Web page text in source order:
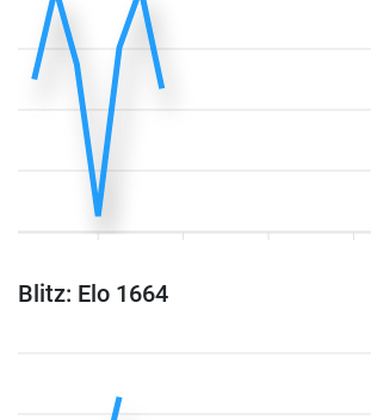
Blitz: Elo 1664